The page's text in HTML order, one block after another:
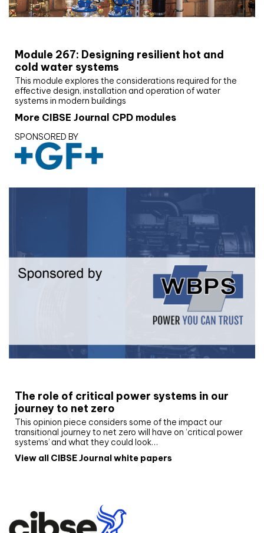
Module 267: Designing resilient hot and
cold water systems
This module explores the considerations required for the
effective design, installation and operation of water
systems in modern buildings
More CIBSE Journal CPD modules
SPONSORED BY
The role of critical power systems in our
journey to net zero
This opinion piece considers some of the impact our
transitional journey to net zero will have on ‘critical power
systems’ and what they could look…
View all CIBSE Journal white papers